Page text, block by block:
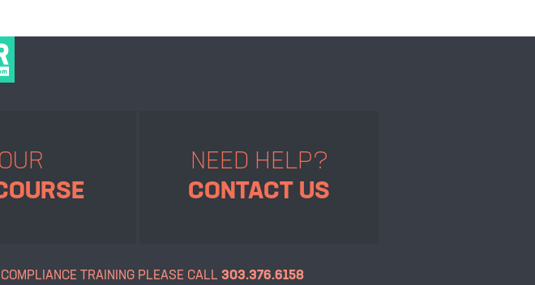
NEED HELP?
CONTACT US
COMPLIANCE TRAINING PLEASE CALL 303.376.6158